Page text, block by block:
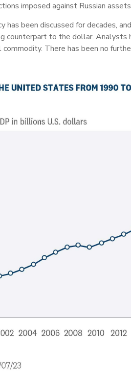
imposed against Russian
has been discussed for decades,
counterpart to the dollar.
There has been no